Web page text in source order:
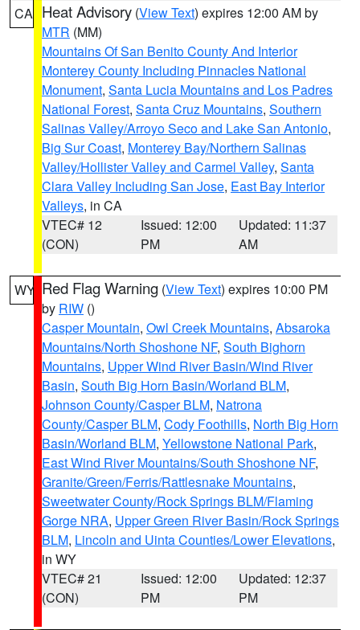
CA Heat Advisory (View Text) expires 12:00 AM by
MTR (MM)
Mountains Of San Benito County And Interior
Monterey County Including Pinnacles National
Monument, Santa Lucia Mountains and Los Padres
National Forest, Santa Cruz Mountains, Southern
Salinas Valley/Arroyo Seco and Lake San Antonio,
Big Sur Coast, Monterey Bay/Northern Salinas
Valley/Hollister Valley and Carmel Valley, Santa
Clara Valley Including San Jose, East Bay Interior
Valleys, in CA
VTEC# 12
(CON)
Issued: 12:00
PM
Updated: 11:37
AM
WY Red Flag Warning (View Text) expires 10:00 PM
by RIW ()
Casper Mountain, Owl Creek Mountains, Absaroka
Mountains/North Shoshone NF, South Bighorn
Mountains, Upper Wind River Basin/Wind River
Basin, South Big Horn Basin/Worland BLM,
Johnson County/Casper BLM, Natrona
County/Casper BLM, Cody Foothills, North Big Horn
Basin/Worland BLM, Yellowstone National Park,
East Wind River Mountains/South Shoshone NF,
Granite/Green/Ferris/Rattlesnake Mountains,
Sweetwater County/Rock Springs BLM/Flaming
Gorge NRA, Upper Green River Basin/Rock Springs
BLM, Lincoln and Uinta Counties/Lower Elevations,
in WY
VTEC# 21
(CON)
Issued: 12:00
PM
Updated: 12:37
PM